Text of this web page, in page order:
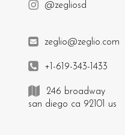
@zegliosd
zeglio@zeglio.com
+1-619-343-1433
246 broadway
san diego ca 92101 us